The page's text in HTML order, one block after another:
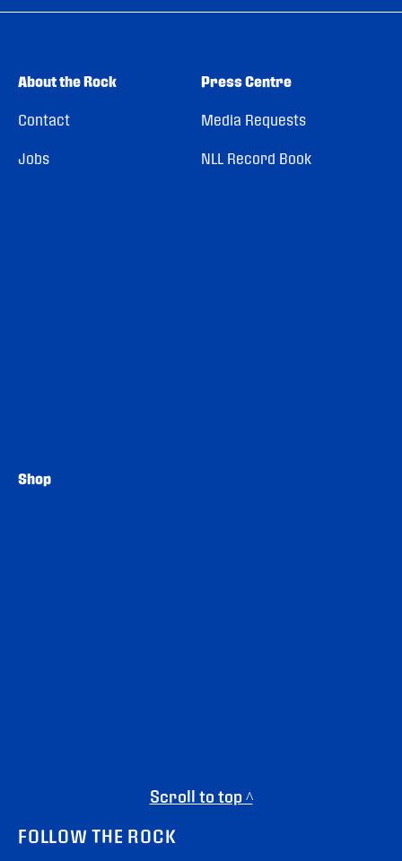
About the Rock
Contact
Jobs
Press Centre
Media Requests
NLL Record Book
Shop
Scroll to top ^
FOLLOW THE ROCK